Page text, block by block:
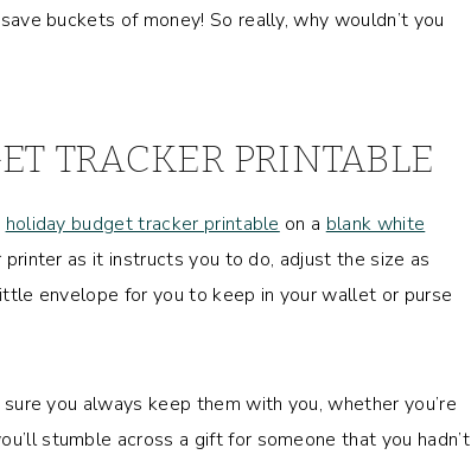
buckets of money! So really, why wouldn’t you
TRACKER PRINTABLE
holiday budget tracker printable on a blank white
as it instructs you to do, adjust the size as
envelope for you to keep in your wallet or purse
you always keep them with you, whether you’re
stumble across a gift for someone that you hadn’t